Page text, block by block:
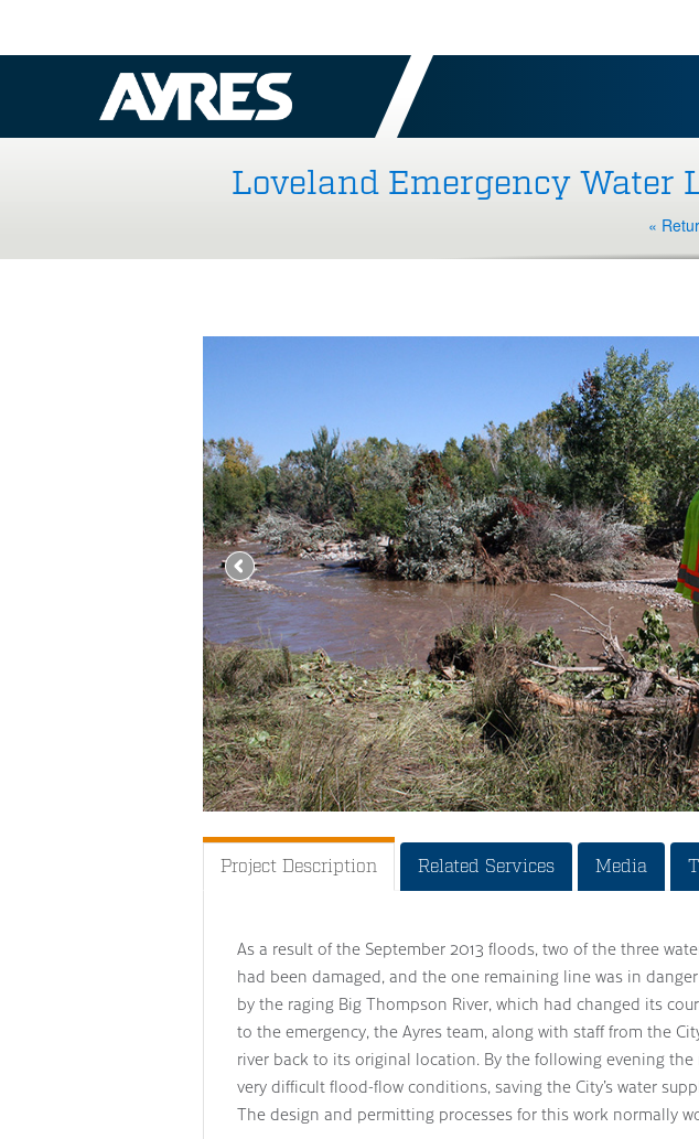
Loveland Emergency Water
«
Project Description Related Services Media
As a result of the September 2013 floods, two of the three
had been damaged, and the one remaining line was in
by the raging Big Thompson River, which had changed its
to the emergency, the Ayres team, along with staff from the
river back to its original location. By the following evening
very difficult flood-flow conditions, saving the City’s water
The design and permitting processes for this work normally